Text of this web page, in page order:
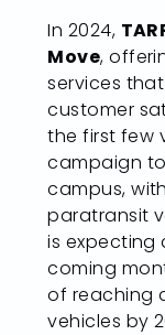
In 2024,
Move,
services
customer
the first few
campaign
campus,
paratransit
is expecting
coming
of reaching
vehicles by